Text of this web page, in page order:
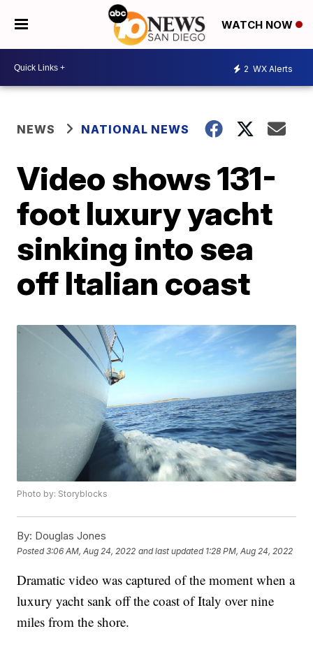
WATCH NOW
2 WX Alerts
NEWS NATIONAL NEWS
Video shows 131-
foot luxury yacht
sinking into sea
off Italian coast
Photo by: Storyblocks
By: Douglas Jones
Posted3:06 AM, Aug 24, 2022 and last updated 1:28 PM, Aug 24, 2022
Dramatic video was captured of the moment when a
luxury yacht sank off the coast of Italy over nine
miles from the shore.